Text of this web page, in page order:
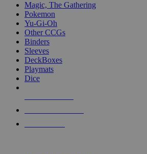
Magic, The Gathering
Pokemon
Yu-Gi-Oh
Other CCGs
Binders
Sleeves
DeckBoxes
Playmats
Dice